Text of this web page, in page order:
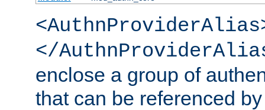
</
enclose a group of
that can be referenced